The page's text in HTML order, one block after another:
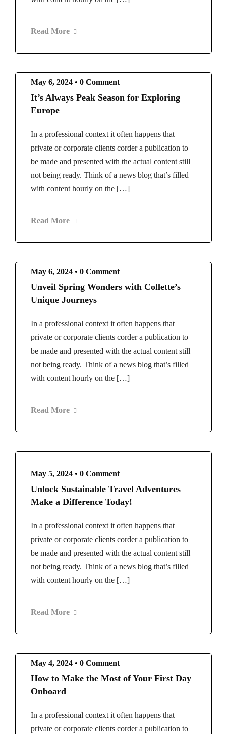
Read More
May 6, 2024 • 0 Comment
It’s Always Peak Season for Exploring
Europe
In a professional context it often happens that
private or corporate clients corder a publication to
be made and presented with the actual content still
not being ready. Think of a news blog that’s filled
with content hourly on the […]
Read More
May 6, 2024 • 0 Comment
Unveil Spring Wonders with Collette’s
Unique Journeys
In a professional context it often happens that
private or corporate clients corder a publication to
be made and presented with the actual content still
not being ready. Think of a news blog that’s filled
with content hourly on the […]
Read More
May 5, 2024 • 0 Comment
Unlock Sustainable Travel Adventures
Make a Difference Today!
In a professional context it often happens that
private or corporate clients corder a publication to
be made and presented with the actual content still
not being ready. Think of a news blog that’s filled
with content hourly on the […]
Read More
May 4, 2024 • 0 Comment
How to Make the Most of Your First Day
Onboard
In a professional context it often happens that
private or corporate clients corder a publication to